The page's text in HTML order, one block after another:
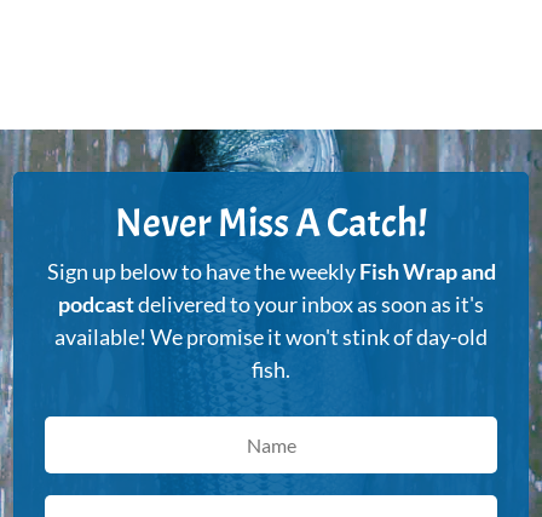
Never Miss A Catch!
Sign up below to have the weeklyFish Wrap and
podcastdelivered to your inbox as soon as it's
available! We promise it won't stink of day-old
fish.